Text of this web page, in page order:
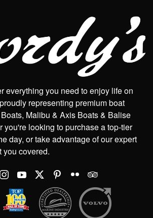
everything you need to enjoy life on
representing premium boat
Malibu & Axis Boats & Balise
you're looking to purchase a top-tier
day, or take advantage of our expert
you covered.